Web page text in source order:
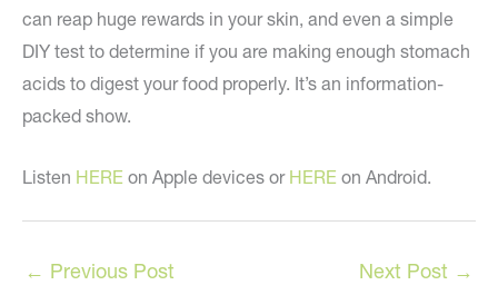
can reap huge rewards in your skin, and even a simple
DIY test to determine if you are making enough stomach
acids to digest your food properly. It’s an information-
packed show.
Listen HERE on Apple devices or HERE on Android.
← Previous Post Next Post →